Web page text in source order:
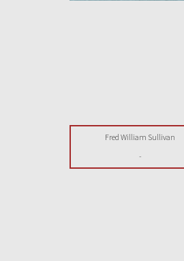
Fred William Sullivan
-